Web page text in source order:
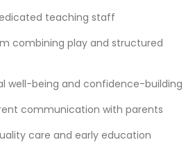
teaching staff
combining play and structured
well-being and confidence-building
communication with parents
care and early education